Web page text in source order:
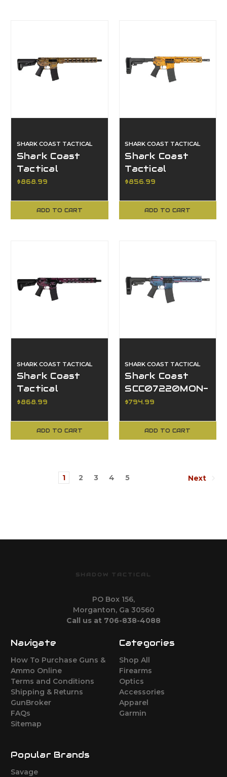
SHARK COAST TACTICAL
Shark Coast
Tactical
SCC101952AFDE,
$868.99
ADD TO CART
SHARK COAST TACTICAL
Shark Coast
Tactical
SCC07329,
Orange, Pistol
$856.99
ADD TO CART
SHARK COAST TACTICAL
Shark Coast
Tactical
SCC02119ABKCH
Cherry
$868.99
ADD TO CART
SHARK COAST TACTICAL
Shark Coast
SCC07220MON-
P, Mongoose AR
$794.99
ADD TO CART
1 2 3 4 5 Next
SHADOW TACTICAL
PO Box 156,
Morganton, Ga 30560
Call us at 706-838-4088
Navigate
How To Purchase Guns &
Ammo Online
Terms and Conditions
Shipping & Returns
GunBroker
FAQs
Sitemap
Categories
Shop All
Firearms
Optics
Accessories
Apparel
Garmin
Popular Brands
Savage